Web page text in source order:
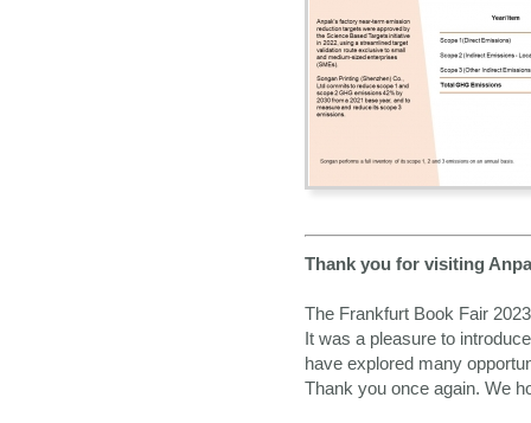
Thank you for visiting
The Frankfurt Book Fair
It was a pleasure to
have explored many
Thank you once again. We